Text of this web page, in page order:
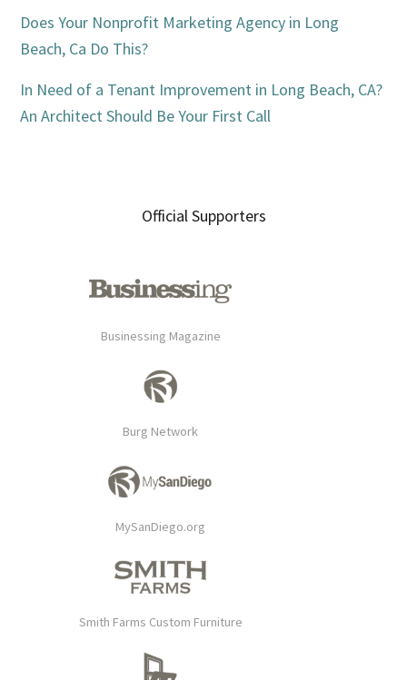
Does Your Nonprofit Marketing Agency in Long
Beach, Ca Do This?
In Need of a Tenant Improvement in Long Beach, CA?
An Architect Should Be Your First Call
Official Supporters
Businessing Magazine
Burg Network
MySanDiego.org
Smith Farms Custom Furniture